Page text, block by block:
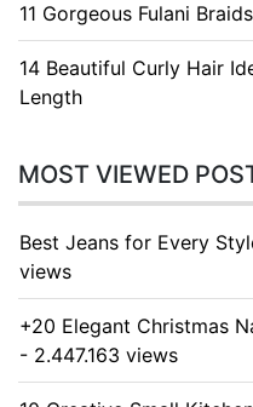
11 Gorgeous Fulani
14 Beautiful Curly Hair
Length
MOST VIEWED
Best Jeans for Every
views
+20 Elegant Christmas
- 2.447.163 views